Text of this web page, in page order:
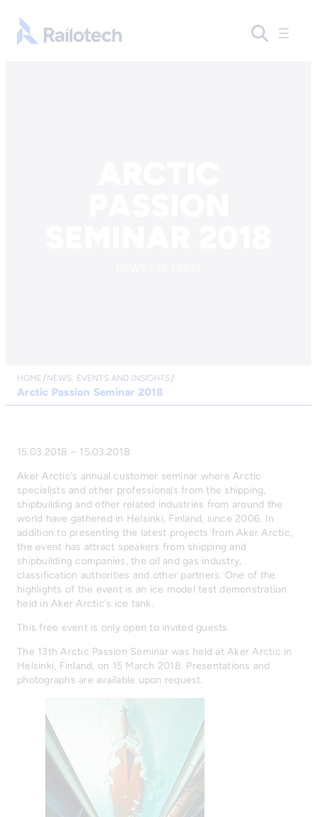
Go to front page
HOME NEWS, EVENTS AND INSIGHTS
Arctic Passion Seminar 2018
15.03.2018 – 15.03.2018
Aker Arctic’s annual customer seminar where Arctic
specialists and other professionals from the shipping,
shipbuilding and other related industries from around the
world have gathered in Helsinki, Finland, since 2006. In
addition to presenting the latest projects from Aker Arctic,
the event has attract speakers from shipping and
shipbuilding companies, the oil and gas industry,
classification authorities and other partners. One of the
highlights of the event is an ice model test demonstration
held in Aker Arctic’s ice tank.
This free event is only open to invited guests.
The 13th Arctic Passion Seminar was held at Aker Arctic in
Helsinki, Finland, on 15 March 2018. Presentations and
photographs are available upon request.